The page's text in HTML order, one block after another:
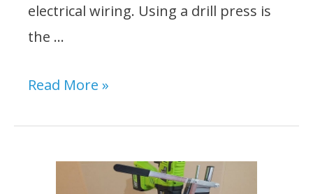
electrical wiring. Using a drill press is
the …
How
Read More »